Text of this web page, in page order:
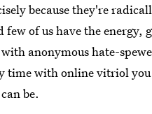
because they're
few of us have the energy,
anonymous hate-
time with online vitriol
be.